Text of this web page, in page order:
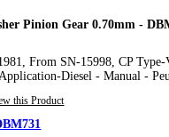
Pinion Gear 0.70mm -
From SN-15998, CP Type-
Diesel - Manual -
this Product